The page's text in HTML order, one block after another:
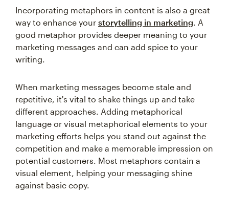
Incorporating metaphors in content is also a great
way to enhance your storytelling in marketing. A
good metaphor provides deeper meaning to your
marketing messages and can add spice to your
writing.
When marketing messages become stale and
repetitive, it's vital to shake things up and take
different approaches. Adding metaphorical
language or visual metaphorical elements to your
marketing efforts helps you stand out against the
competition and make a memorable impression on
potential customers. Most metaphors contain a
visual element, helping your messaging shine
against basic copy.